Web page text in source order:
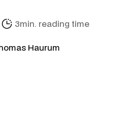
3min. reading time
Haurum